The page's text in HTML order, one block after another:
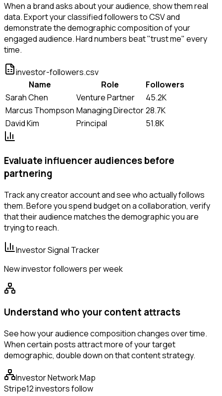
When a brand asks about your audience, show them real
data. Export your classified followers to CSV and
demonstrate the demographic composition of your
engaged audience. Hard numbers beat "trust me" every
time.
investor-followers.csv
Name
Role
Followers
Sarah Chen
Venture Partner
45.2K
Marcus Thompson Managing Director28.7K
David Kim
Principal 51.8K
Evaluate influencer audiences before
partnering
Track any creator account and see who actually follows
them. Before you spend budget on a collaboration, verify
that their audience matches the demographic you are
trying to reach.
Investor Signal Tracker
New investor followers per week
Understand who your content attracts
See how your audience composition changes over time.
When certain posts attract more of your target
demographic, double down on that content strategy.
Investor Network Map
Stripe12 investors follow